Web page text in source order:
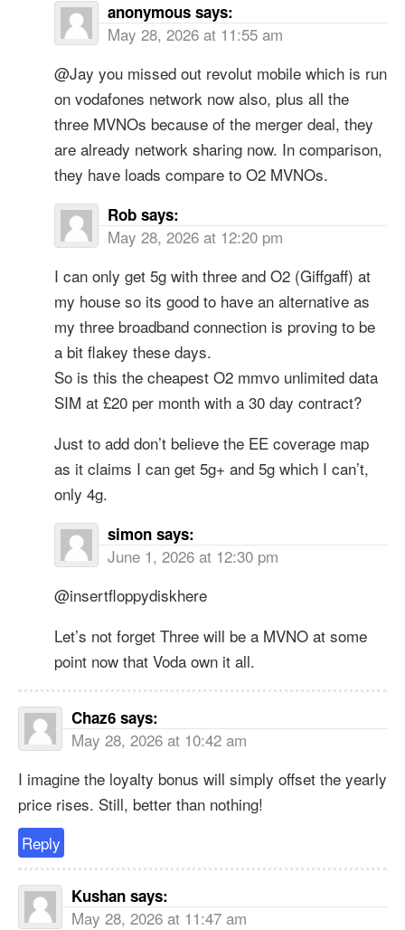
anonymous says:
May 28, 2026 at 11:55 am
@Jay you missed out revolut mobile which is run
on vodafones network now also, plus all the
three MVNOs because of the merger deal, they
are already network sharing now. In comparison,
they have loads compare to O2 MVNOs.
Rob says:
May 28, 2026 at 12:20 pm
I can only get 5g with three and O2 (Giffgaff) at
my house so its good to have an alternative as
my three broadband connection is proving to be
a bit flakey these days.
So is this the cheapest O2 mmvo unlimited data
SIM at £20 per month with a 30 day contract?
Just to add don’t believe the EE coverage map
as it claims I can get 5g+ and 5g which I can’t,
only 4g.
simon says:
June 1, 2026 at 12:30 pm
@insertfloppydiskhere
Let’s not forget Three will be a MVNO at some
point now that Voda own it all.
Chaz6 says:
May 28, 2026 at 10:42 am
I imagine the loyalty bonus will simply offset the yearly
price rises. Still, better than nothing!
Reply
Kushan says:
May 28, 2026 at 11:47 am